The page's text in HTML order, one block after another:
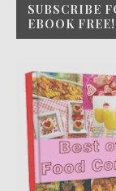
SUBSCRIBE
EBOOK FREE!